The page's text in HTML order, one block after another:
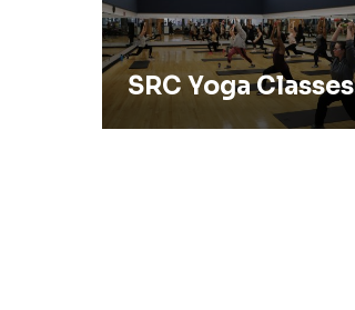
SRC Yoga Classes